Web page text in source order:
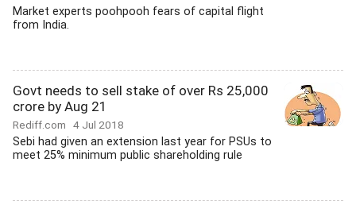
Market experts poohpooh fears of capital flight
from India.
Govt needs to sell stake of over Rs 25,000
crore by Aug 21
Rediff.com 4 Jul 2018
Sebi had given an extension last year for PSUs to
meet 25% minimum public shareholding rule